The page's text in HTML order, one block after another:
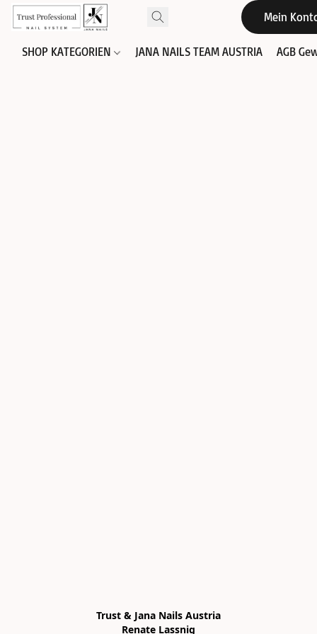
Mein
SHOP KATEGORIEN JANA NAILS TEAM AUSTRIA AGB
Trust & Jana Nails Austria
Renate Lassnig